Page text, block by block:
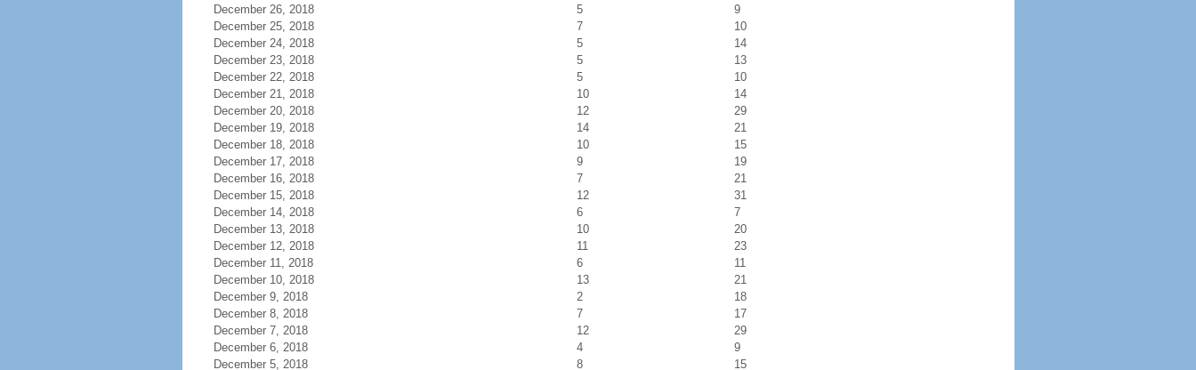
December 26, 2018
5
9
December 25, 2018
7
10
December 24, 2018
5
14
December 23, 2018
5
13
December 22, 2018
5
10
December 21, 2018
10
14
December 20, 2018
12
29
December 19, 2018
14
21
December 18, 2018
10
15
December 17, 2018
9
19
December 16, 2018
7
21
December 15, 2018
12
31
December 14, 2018
6
7
December 13, 2018
10
20
December 12, 2018
11
23
December 11, 2018
6
11
December 10, 2018
13
21
December 9, 2018
2
18
December 8, 2018
7
17
December 7, 2018
12
29
December 6, 2018
4
9
December 5, 2018
8 15